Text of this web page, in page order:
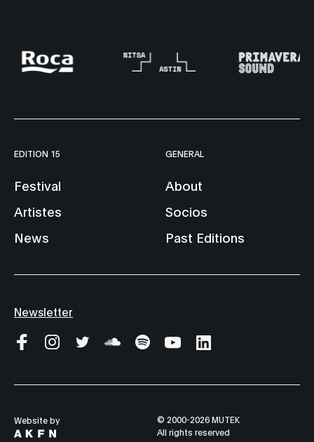
EDITION 15
Festival
Artistes
News
GENERAL
About
Socios
Past Editions
Newsletter
Website by
© 2000-2026 MUTEK
All rights reserved